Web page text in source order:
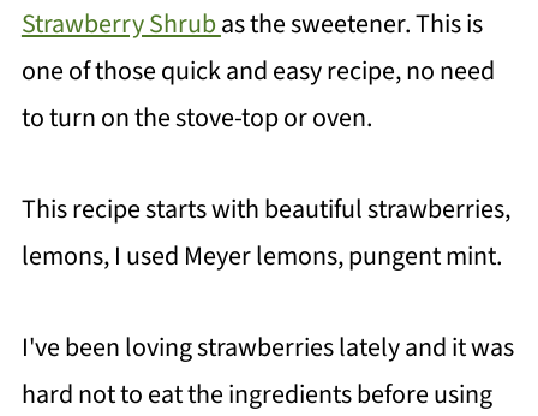
Strawberry Shrubas the sweetener. This is
one of those quick and easy recipe, no need
to turn on the stove-top or oven.
This recipe starts with beautiful strawberries,
lemons, I used Meyer lemons, pungent mint.
I've been loving strawberries lately and it was
hard not to eat the ingredients before using